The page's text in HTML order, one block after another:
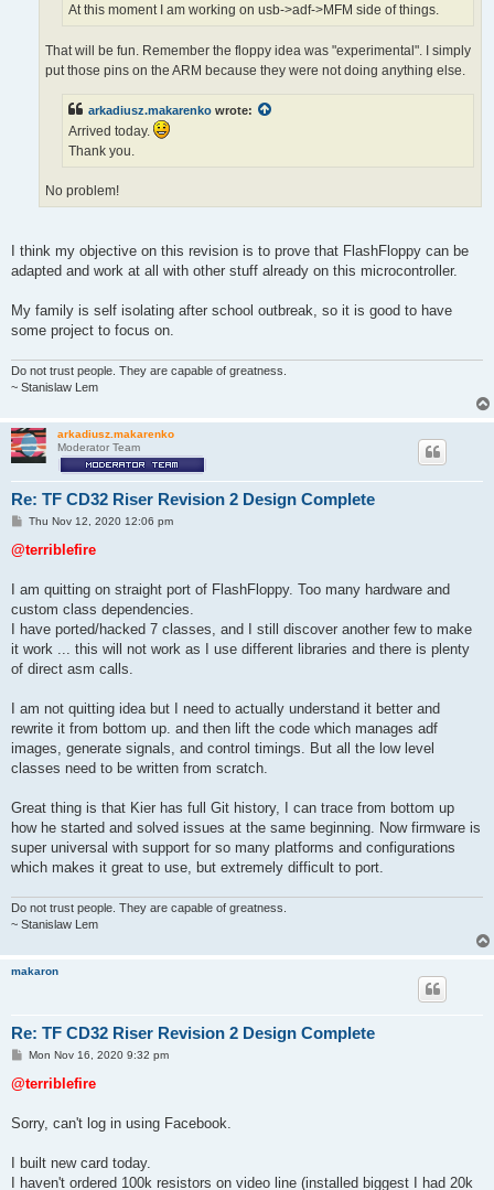
At this moment I am working on usb->adf->MFM side of things.
That will be fun. Remember the floppy idea was "experimental". I simply
put those pins on the ARM because they were not doing anything else.
arkadiusz.makarenko wrote:
Arrived today.
Thank you.
No problem!
I think my objective on this revision is to prove that FlashFloppy can be
adapted and work at all with other stuff already on this microcontroller.
My family is self isolating after school outbreak, so it is good to have
some project to focus on.
Do not trust people. They are capable of greatness.
~ Stanislaw Lem
arkadiusz.makarenko
Moderator Team
Re: TF CD32 Riser Revision 2 Design Complete
P
s
Thu Nov 12, 2020 12:06 pm
@terriblefire
I am quitting on straight port of FlashFloppy. Too many hardware and
custom class dependencies.
I have ported/hacked 7 classes, and I still discover another few to make
it work ... this will not work as I use different libraries and there is plenty
of direct asm calls.
I am not quitting idea but I need to actually understand it better and
rewrite it from bottom up. and then lift the code which manages adf
images, generate signals, and control timings. But all the low level
classes need to be written from scratch.
Great thing is that Kier has full Git history, I can trace from bottom up
how he started and solved issues at the same beginning. Now firmware is
super universal with support for so many platforms and configurations
which makes it great to use, but extremely difficult to port.
Do not trust people. They are capable of greatness.
~ Stanislaw Lem
makaron
Re: TF CD32 Riser Revision 2 Design Complete
P
s
Mon Nov 16, 2020 9:32 pm
@terriblefire
Sorry, can't log in using Facebook.
I built new card today.
I haven't ordered 100k resistors on video line (installed biggest I had 20k